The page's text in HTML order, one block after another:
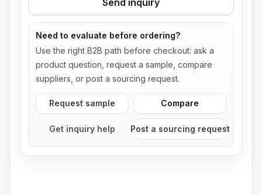
Send inquiry
Need to evaluate before ordering?
Use the right B2B path before checkout: ask a
product question, request a sample, compare
suppliers, or post a sourcing request.
Request sample Compare
Get inquiry help Post a sourcing request